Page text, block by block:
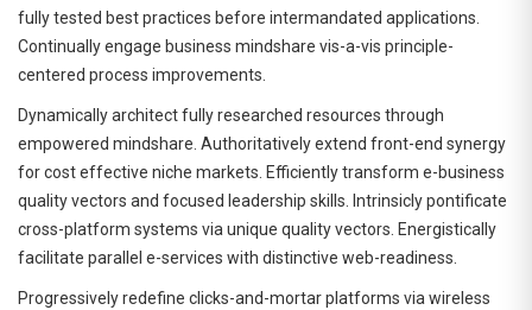
fully tested best practices before intermandated applications.
Continually engage business mindshare vis-a-vis principle-
centered process improvements.
Dynamically architect fully researched resources through
empowered mindshare. Authoritatively extend front-end synergy
for cost effective niche markets. Efficiently transform e-business
quality vectors and focused leadership skills. Intrinsicly pontificate
cross-platform systems via unique quality vectors. Energistically
facilitate parallel e-services with distinctive web-readiness.
Progressively redefine clicks-and-mortar platforms via wireless